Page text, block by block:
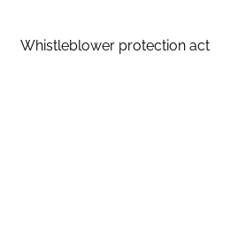
Whistleblower protection act